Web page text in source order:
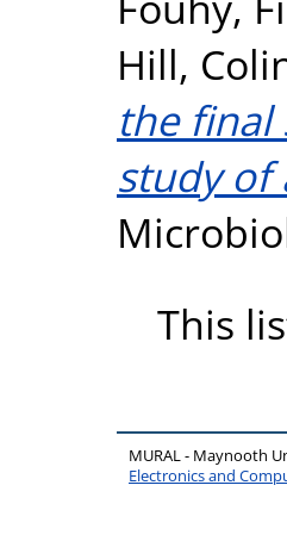
Hill,
the final
study of
This
MURAL - Maynooth
Electronics and